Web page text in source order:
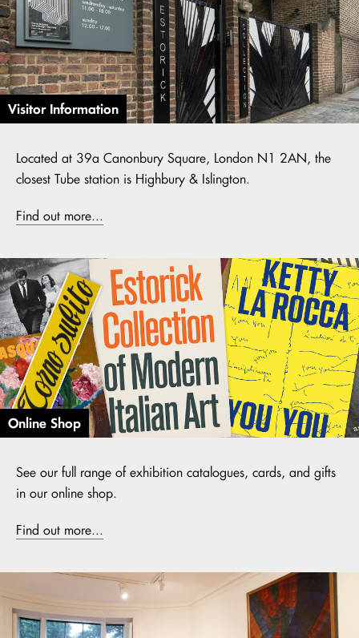
Visitor Information
Located at 39a Canonbury Square, London N1 2AN, the
closest Tube station is Highbury & Islington.
Find out more...
Online Shop
See our full range of exhibition catalogues, cards, and gifts
in our online shop.
Find out more...